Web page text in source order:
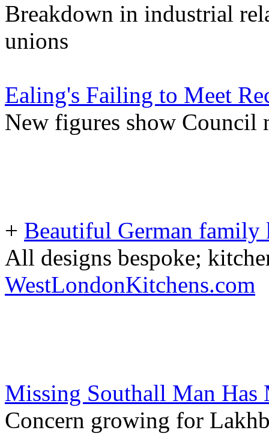
Breakdown in industrial
unions
Ealing's Failing to Meet
New figures show Council
+ Beautiful German family
All designs bespoke;
WestLondonKitchens.com
Missing Southall Man
Concern growing for